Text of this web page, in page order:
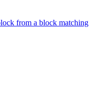
from a block matching